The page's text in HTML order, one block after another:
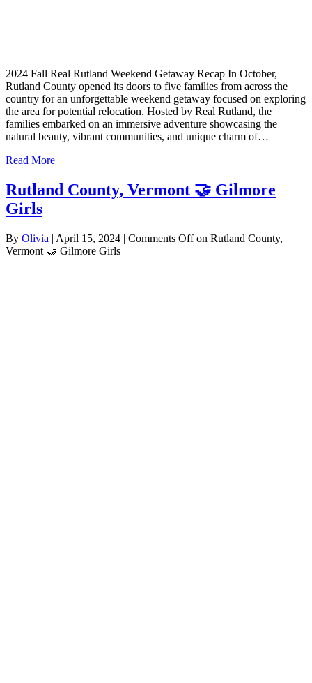
2024 Fall Real Rutland Weekend Getaway Recap In October,
Rutland County opened its doors to five families from across the
country for an unforgettable weekend getaway focused on exploring
the area for potential relocation. Hosted by Real Rutland, the
families embarked on an immersive adventure showcasing the
natural beauty, vibrant communities, and unique charm of…
Read More
Rutland County, Vermont 🤝 Gilmore
Girls
By Olivia | April 15, 2024 | Comments Offon Rutland County,
Vermont 🤝 Gilmore Girls